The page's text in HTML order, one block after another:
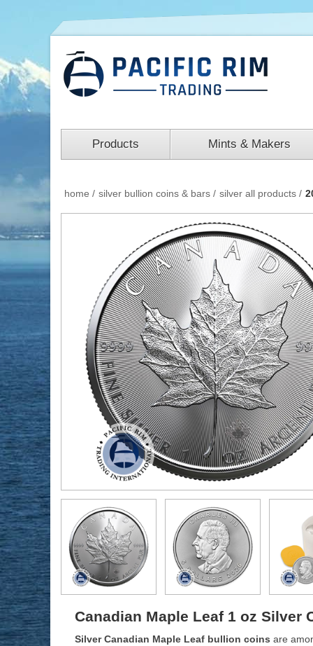
Products Mints & Makers
home / silver bullion coins & bars / silver all products /
Canadian Maple Leaf 1 oz Silver
Silver Canadian Maple Leaf bullion coins are